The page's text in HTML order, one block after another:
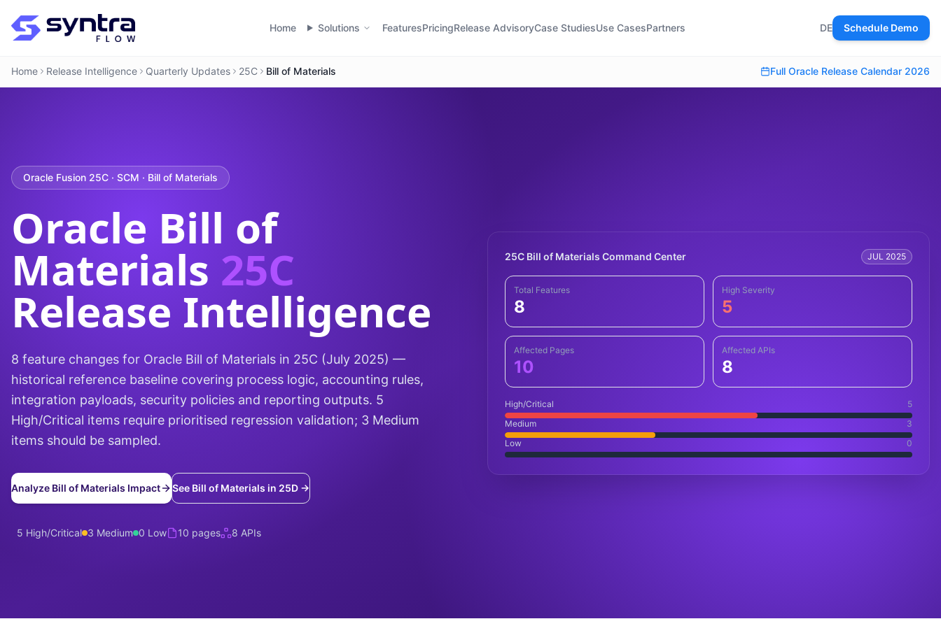
Home Solutions FeaturesPricingRelease AdvisoryCase StudiesUse CasesPartners DE Schedule Demo
Home Release Intelligence Quarterly Updates 25C Bill of Materials Full Oracle Release Calendar 2026
Oracle Fusion 25C · SCM · Bill of Materials
Oracle Bill of
Materials 25C
Release Intelligence
8 feature changes for Oracle Bill of Materials in 25C (July 2025) —
historical reference baseline covering process logic, accounting rules,
integration payloads, security policies and reporting outputs. 5
High/Critical items require prioritised regression validation; 3 Medium
items should be sampled.
Analyze Bill of Materials Impact See Bill of Materials in 25D →
5 High/Critical 3 Medium 0 Low 10 pages 8 APIs
25C Bill of Materials Command Center JUL 2025
Total Features
8
High Severity
5
Affected Pages
10
Affected APIs
8
High/Critical
5
Medium
3
Low
0